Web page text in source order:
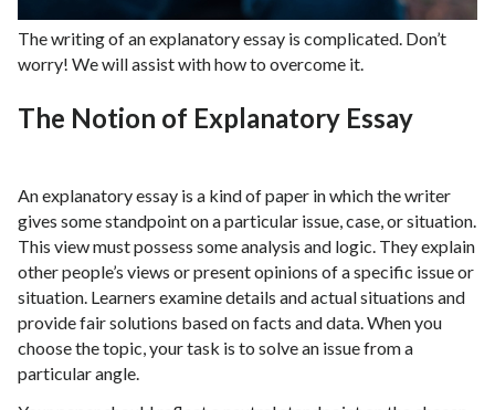
The writing of an explanatory essay is complicated. Don’t
worry! We will assist with how to overcome it.
The Notion of Explanatory Essay
An explanatory essay is a kind of paper in which the writer
gives some standpoint on a particular issue, case, or situation.
This view must possess some analysis and logic. They explain
other people’s views or present opinions of a specific issue or
situation. Learners examine details and actual situations and
provide fair solutions based on facts and data. When you
choose the topic, your task is to solve an issue from a
particular angle.